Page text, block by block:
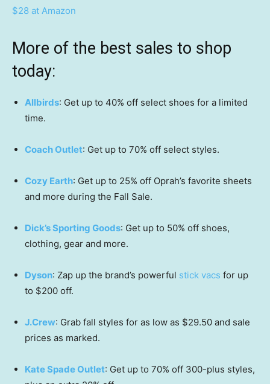
$28 at Amazon
More of the best sales to shop
today:
Allbirds: Get up to 40% off select shoes for a limited
time.
Coach Outlet: Get up to 70% off select styles.
Cozy Earth: Get up to 25% off Oprah’s favorite sheets
and more during the Fall Sale.
Dick’s Sporting Goods: Get up to 50% off shoes,
clothing, gear and more.
Dyson: Zap up the brand’s powerful stick vacs for up
to $200 off.
J.Crew: Grab fall styles for as low as $29.50 and sale
prices as marked.
Kate Spade Outlet: Get up to 70% off 300-plus styles,